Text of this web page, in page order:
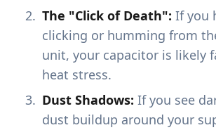
The "Click of Death": If you
clicking or humming from
unit, your capacitor is likely
heat stress.
Dust Shadows: If you see
dust buildup around your